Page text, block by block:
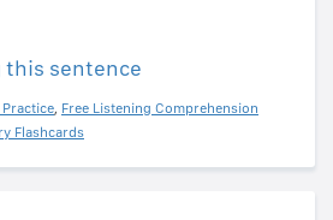
this sentence
, Free Listening Comprehension
Flashcards